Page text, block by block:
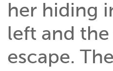
her hiding
left and
escape.